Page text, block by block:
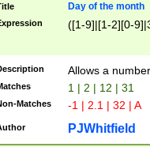
Day of the month
([1-9]|[1-2][0-
Allows a
1 | 2 | 12 | 31
Matches -1 | 2.1 | 32 | A
PJWhitfield